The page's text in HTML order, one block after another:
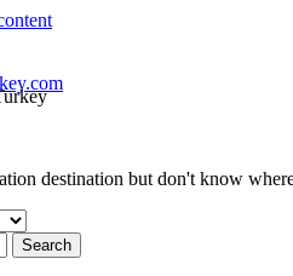
destination but don't know